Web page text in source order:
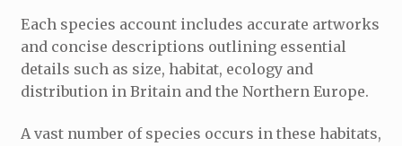
Each species account includes accurate artworks
and concise descriptions outlining essential
details such as size, habitat, ecology and
distribution in Britain and the Northern Europe.
A vast number of species occurs in these habitats,